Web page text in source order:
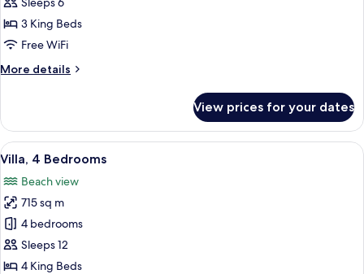
Bedrooms
3 King Beds
Free WiFi
More details
More
3
Bedrooms
View prices for your dates
View
all
photos
for
Villa,
4
Bedrooms
A building with multiple arched
13
Villa, 4 Bedrooms
Beach view
715 sq m
4 bedrooms
Sleeps 12
4 King Beds